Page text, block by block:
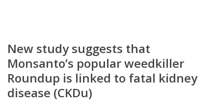
New study suggests that
Monsanto’s popular weedkiller
Roundup is linked to fatal kidney
disease (CKDu)